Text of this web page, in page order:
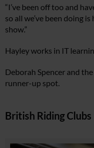
“I’ve been off too and
so all we’ve been doing
show.”
Hayley works in IT
Deborah Spencer and
runner-up spot.
British Riding Clubs